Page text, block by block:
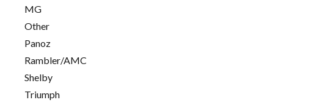
MG
Other
Panoz
Rambler/AMC
Shelby
Triumph